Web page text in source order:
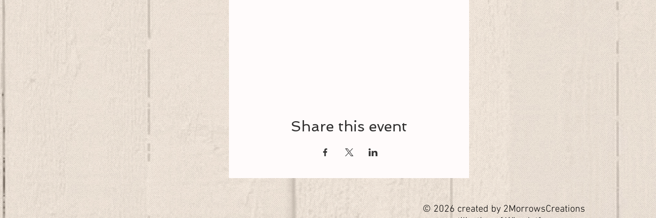
Share this event
© 2026 created by 2MorrowsCreations